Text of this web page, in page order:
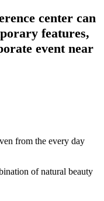
center can
features,
event near
from the every day
of natural beauty